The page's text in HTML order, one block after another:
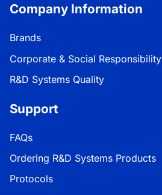
Company Information
Brands
Corporate & Social Responsibility
R&D Systems Quality
Support
FAQs
Ordering R&D Systems Products
Protocols